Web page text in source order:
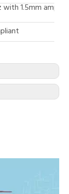
with 1.5mm